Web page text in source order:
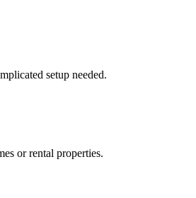
setup needed.
or rental properties.